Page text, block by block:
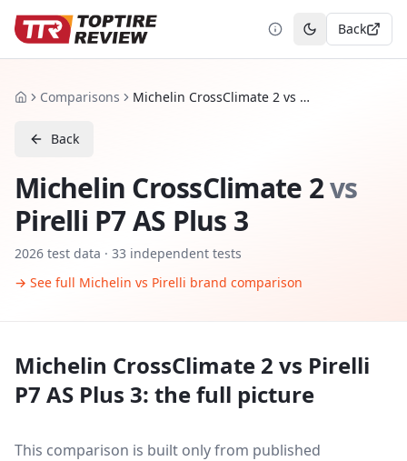
Toggle theme
Back
HomeComparisons Michelin CrossClimate 2 vs Pirelli P7 AS Plus 3
Back
Michelin CrossClimate 2vs
Pirelli P7 AS Plus 3
2026 test data · 33 independent tests
→ See full Michelin vs Pirelli brand comparison
Michelin CrossClimate 2 vs Pirelli
P7 AS Plus 3: the full picture
This comparison is built only from published